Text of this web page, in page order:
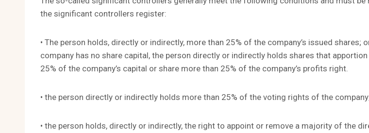
the significant controllers register:
• The person holds, directly or indirectly, more than 25% of the company’s issued shares;
company has no share capital, the person directly or indirectly holds shares that
25% of the company’s capital or share more than 25% of the company’s profits right.
• the person directly or indirectly holds more than 25% of the voting rights of the
• the person holds, directly or indirectly, the right to appoint or remove a majority of the